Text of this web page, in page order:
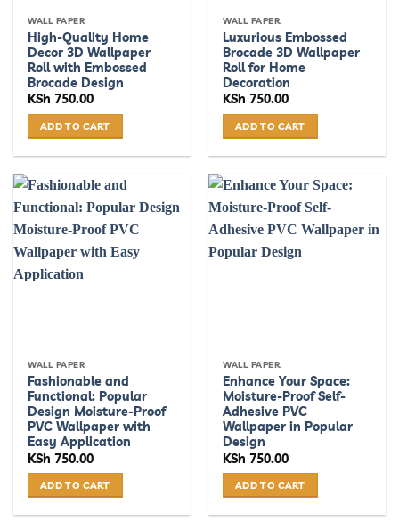
WALL PAPER
High-Quality Home
Decor 3D Wallpaper
Roll with Embossed
Brocade Design
KSh 750.00
ADD TO CART
WALL PAPER
Luxurious Embossed
Brocade 3D Wallpaper
Roll for Home
Decoration
KSh 750.00
ADD TO CART
WALL PAPER
Fashionable and
Functional: Popular
Design Moisture-Proof
PVC Wallpaper with
Easy Application
KSh 750.00
ADD TO CART
WALL PAPER
Enhance Your Space:
Moisture-Proof Self-
Adhesive PVC
Wallpaper in Popular
Design
KSh 750.00
ADD TO CART